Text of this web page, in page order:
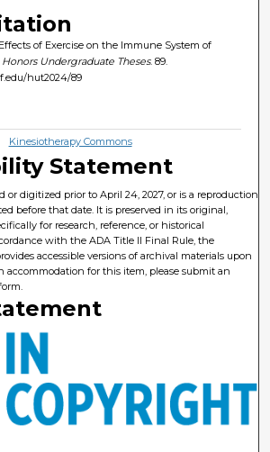
of Exercise on the Immune System of
Honors Undergraduate Theses. 89.
hut2024/89
Kinesiotherapy Commons
Statement
or digitized prior to April 24, 2027, or is a reproduction
before that date. It is preserved in its original,
for research, reference, or historical
with the ADA Title II Final Rule, the
accessible versions of archival materials upon
accommodation for this item, please submit an